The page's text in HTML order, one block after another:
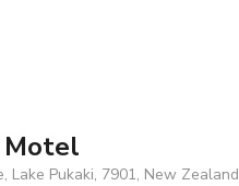
Motel
Lake Pukaki, 7901, New Zealand